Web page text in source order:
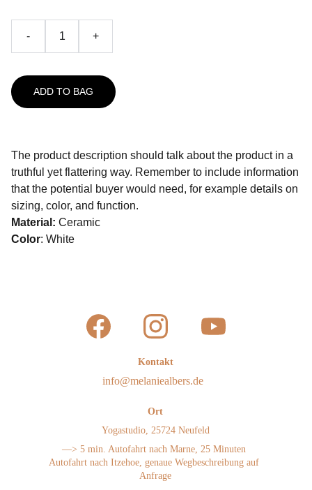
- +
ADD TO BAG
The product description should talk about the product in a
truthful yet flattering way. Remember to include information
that the potential buyer would need, for example details on
sizing, color, and function.
Material: Ceramic
Color: White
Kontakt
info@melaniealbers.de
Ort
Yogastudio, 25724 Neufeld
—> 5 min. Autofahrt nach Marne, 25 Minuten
Autofahrt nach Itzehoe, genaue Wegbeschreibung auf
Anfrage